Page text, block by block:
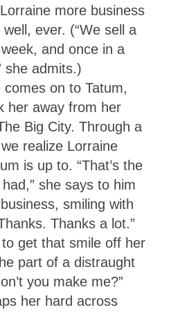
more business
ever. (“We sell a
and once in a
she admits.)
on to Tatum,
her away from her
Big City. Through a
realize Lorraine
is up to. “That’s the
she says to him
smiling with
Thanks a lot.”
get that smile off her
part of a distraught
you make me?”
her hard across